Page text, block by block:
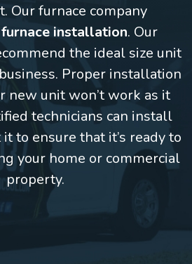
Our furnace company
furnace installation. Our
the ideal size unit
Proper installation
new unit won’t work as it
technicians can install
to ensure that it’s ready to
your home or commercial
property.